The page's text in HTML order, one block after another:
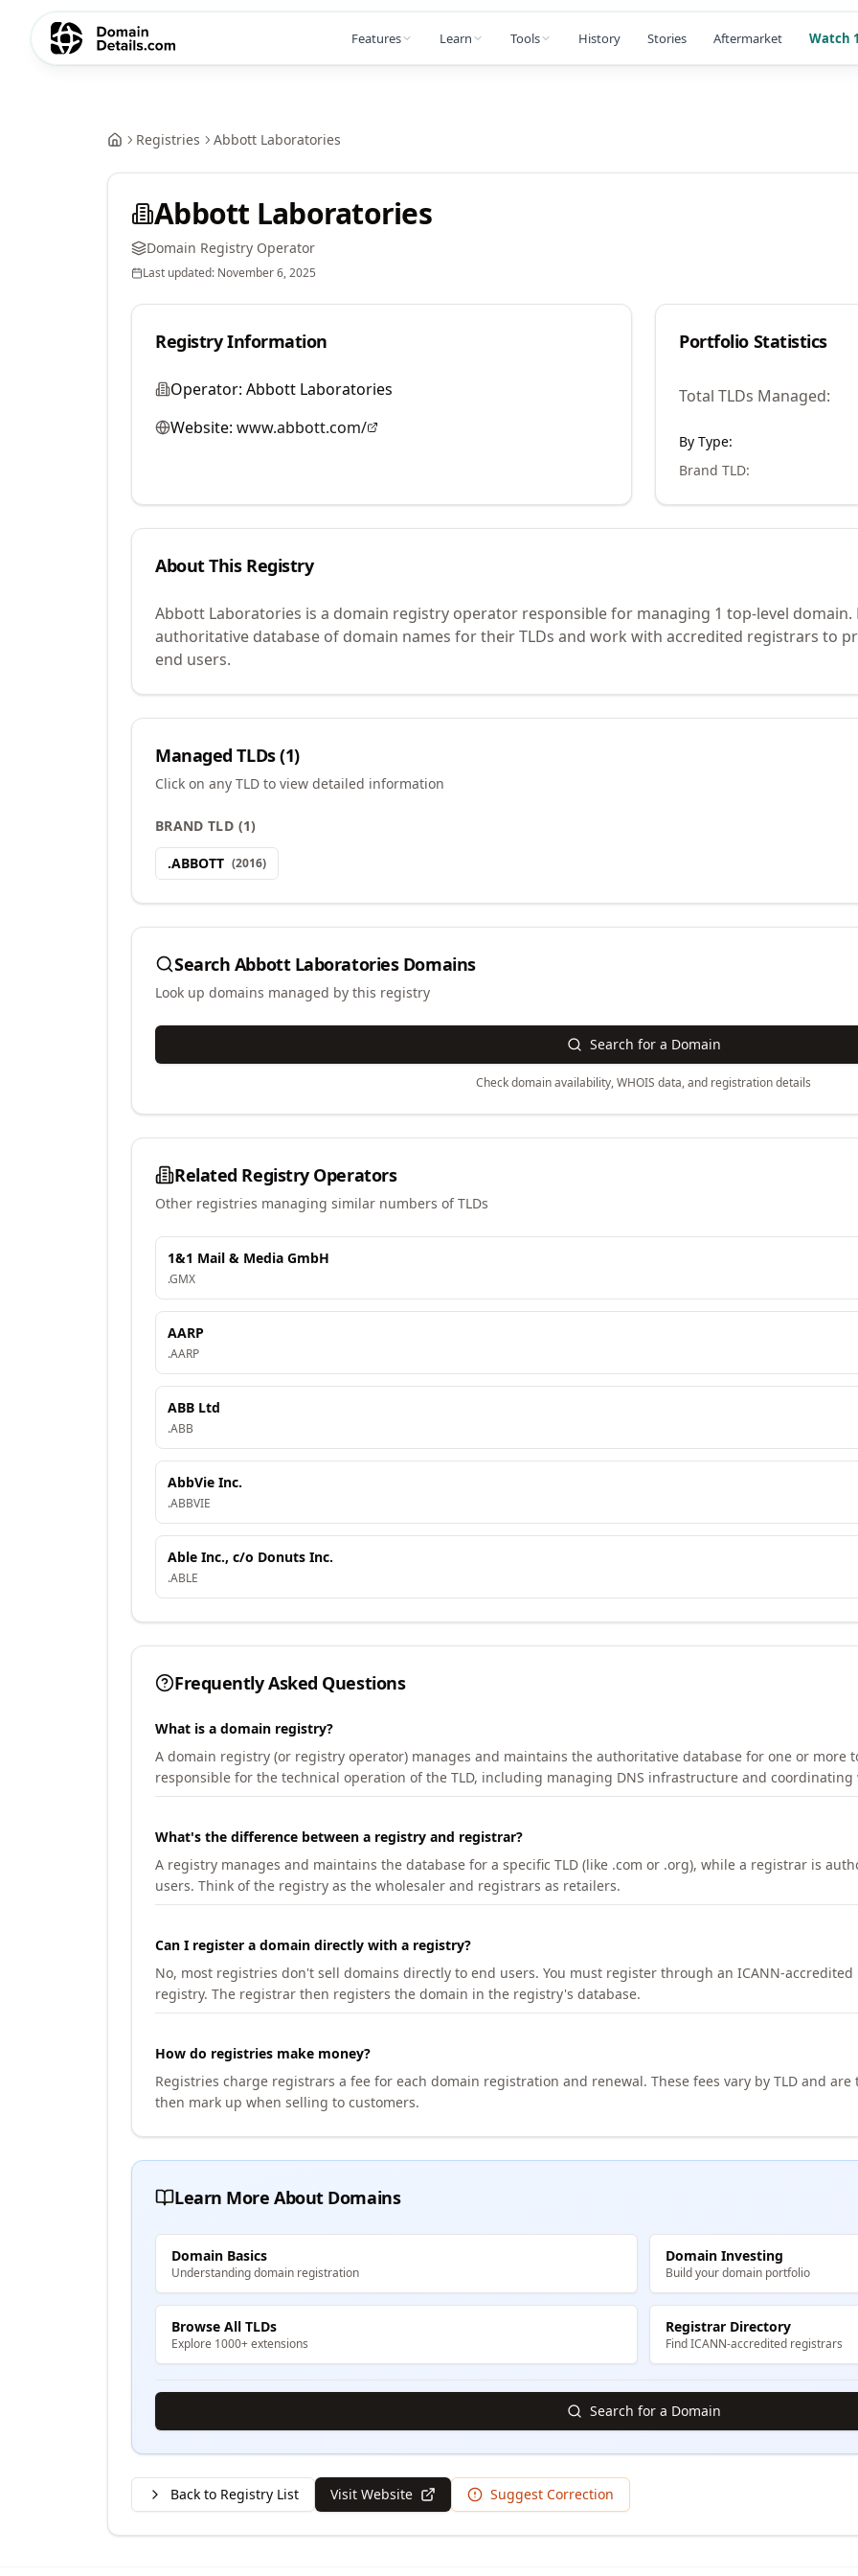
Features Learn Tools History Stories Aftermarket Watch
Registries Abbott Laboratories
Abbott Laboratories
Domain Registry Operator
Last updated: November 6, 2025
Registry Information
Operator: Abbott Laboratories
Website: www.abbott.com/
Portfolio Statistics
Total TLDs Managed:
By Type:
Brand TLD:
About This Registry
Abbott Laboratories is a domain registry operator responsible for managing 1 top-level
authoritative database of domain names for their TLDs and work with accredited registrars to
end users.
Managed TLDs (1)
Click on any TLD to view detailed information
BRAND TLD (1)
.ABBOTT (2016)
Search Abbott LaboratoriesDomains
Look up domains managed by this registry
Search for a Domain
Check domain availability, WHOIS data, and registration details
Related Registry Operators
Other registries managing similar numbers of TLDs
1&1 Mail & Media GmbH
.GMX
AARP
.AARP
ABB Ltd
.ABB
AbbVie Inc.
.ABBVIE
Able Inc., c/o Donuts Inc.
.ABLE
Frequently Asked Questions
What is a domain registry?
A domain registry (or registry operator) manages and maintains the authoritative database for one or more
responsible for the technical operation of the TLD, including managing DNS infrastructure and
What's the difference between a registry and registrar?
A registry manages and maintains the database for a specific TLD (like .com or .org), while a registrar is
users. Think of the registry as the wholesaler and registrars as retailers.
Can I register a domain directly with a registry?
No, most registries don't sell domains directly to end users. You must register through an ICANN-
registry. The registrar then registers the domain in the registry's database.
How do registries make money?
Registries charge registrars a fee for each domain registration and renewal. These fees vary by TLD and
then mark up when selling to customers.
Learn More About Domains
Domain Basics
Understanding domain registration
Domain Investing
Build your domain portfolio
Browse All TLDs
Explore 1000+ extensions
Registrar Directory
Find ICANN-accredited registrars
Search for a Domain
Back to Registry List Visit Website Suggest Correction